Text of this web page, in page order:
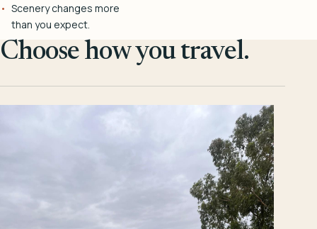
Scenery changes more
than you expect.
Choose how you travel.